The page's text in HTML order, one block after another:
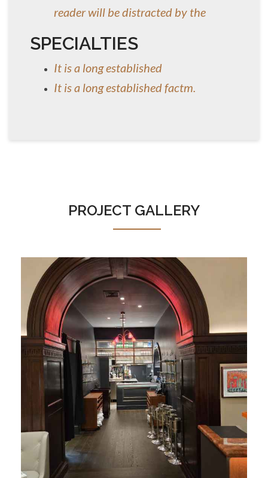
reader will be distracted by the
SPECIALTIES
It is a long established
It is a long established factm.
PROJECT GALLERY